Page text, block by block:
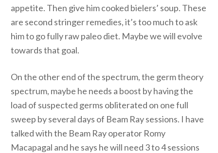
appetite. Then give him cooked bielers’ soup. These
are second stringer remedies, it’s too much to ask
him to go fully raw paleo diet. Maybe we will evolve
towards that goal.
On the other end of the spectrum, the germ theory
spectrum, maybe he needs a boost by having the
load of suspected germs obliterated on one full
sweep by several days of Beam Ray sessions. I have
talked with the Beam Ray operator Romy
Macapagal and he says he will need 3 to 4 sessions